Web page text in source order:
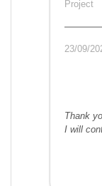
Project
23/09/
Thank
I will